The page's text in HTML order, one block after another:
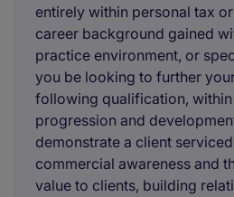
entirely within personal tax
career background gained
practice environment, or
you be looking to further
following qualification,
progression and
demonstrate a client
commercial awareness and
value to clients, building